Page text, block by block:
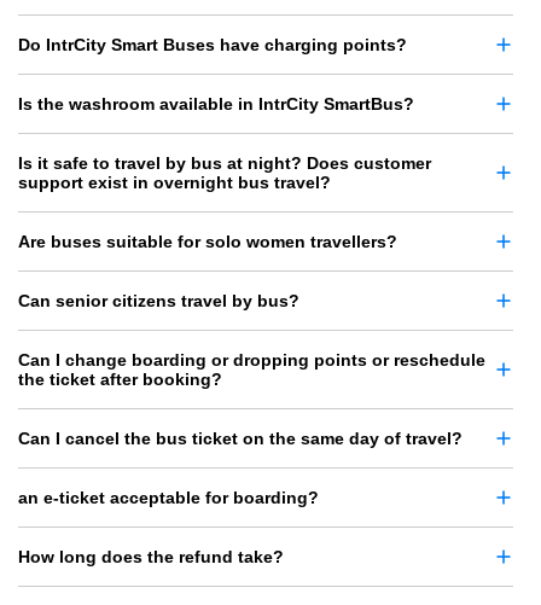
Do IntrCity Smart Buses have charging points?
Is the washroom available in IntrCity SmartBus?
Is it safe to travel by bus at night? Does customer
support exist in overnight bus travel?
Are buses suitable for solo women travellers?
Can senior citizens travel by bus?
Can I change boarding or dropping points or reschedule
the ticket after booking?
Can I cancel the bus ticket on the same day of travel?
an e-ticket acceptable for boarding?
How long does the refund take?